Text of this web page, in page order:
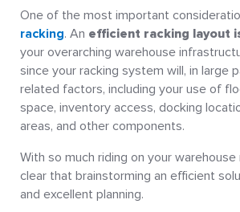
One of the most important
racking. An efficient racking layout
your overarching warehouse
since your racking system will, in large
related factors, including your use of
space, inventory access, docking
areas, and other components.
With so much riding on your warehouse
clear that brainstorming an efficient
and excellent planning.